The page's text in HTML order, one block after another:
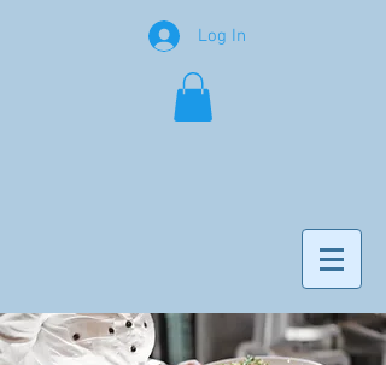
Log In